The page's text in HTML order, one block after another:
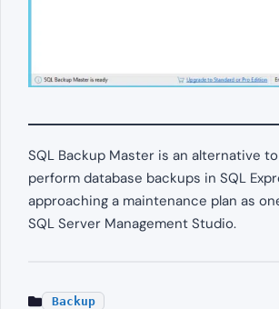
SQL Backup Master is an alternative
perform database backups in SQL
approaching a maintenance plan as
SQL Server Management Studio.
Backup